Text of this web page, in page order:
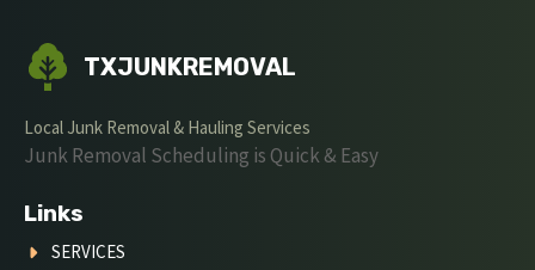
TXJUNKREMOVAL
Local Junk Removal & Hauling Services
Junk Removal Scheduling is Quick & Easy
Links
SERVICES